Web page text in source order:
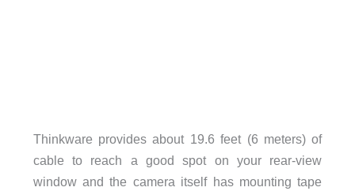
Thinkware provides about 19.6 feet (6 meters) of
cable to reach a good spot on your rear-view
window and the camera itself has mounting tape